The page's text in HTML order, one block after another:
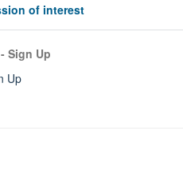
of interest
Sign Up
Up